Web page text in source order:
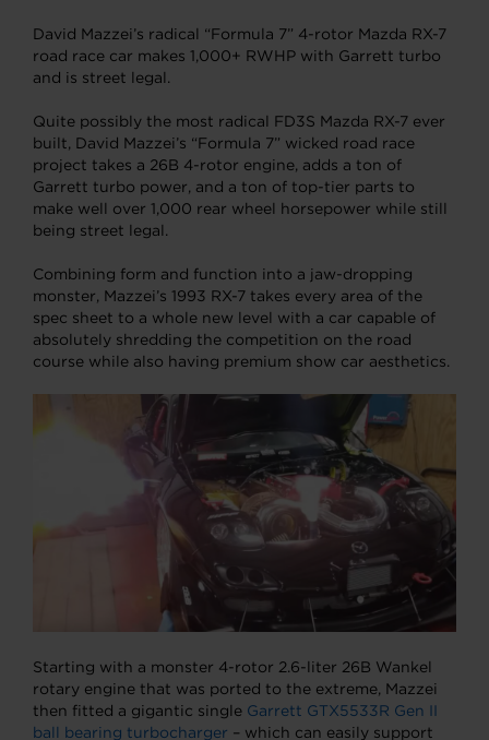
David Mazzei’s radical “Formula 7” 4-rotor Mazda RX-7
road race car makes 1,000+ RWHP with Garrett turbo
and is street legal.
Quite possibly the most radical FD3S Mazda RX-7 ever
built, David Mazzei’s “Formula 7” wicked road race
project takes a 26B 4-rotor engine, adds a ton of
Garrett turbo power, and a ton of top-tier parts to
make well over 1,000 rear wheel horsepower while still
being street legal.
Combining form and function into a jaw-dropping
monster, Mazzei’s 1993 RX-7 takes every area of the
spec sheet to a whole new level with a car capable of
absolutely shredding the competition on the road
course while also having premium show car aesthetics.
Starting with a monster 4-rotor 2.6-liter 26B Wankel
rotary engine that was ported to the extreme, Mazzei
then fitted a gigantic single Garrett GTX5533R Gen II
ball bearing turbocharger – which can easily support